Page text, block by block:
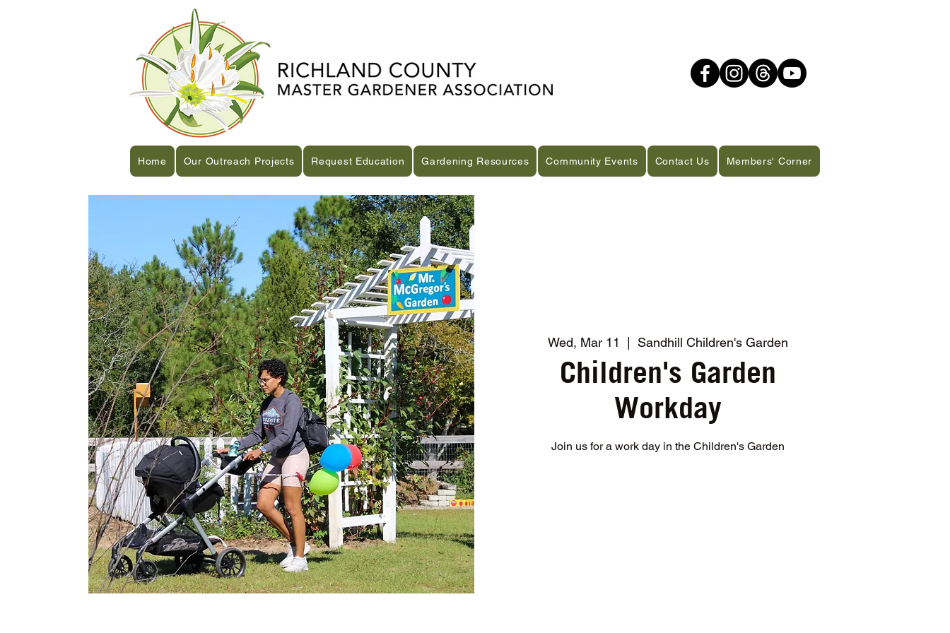
Home Our Outreach Projects Request Education Gardening Resources Community Events Contact Us Members' Corner
Wed, Mar 11
  |
Sandhill Children's Garden
Children's Garden
Workday
Join us for a work day in the Children's Garden